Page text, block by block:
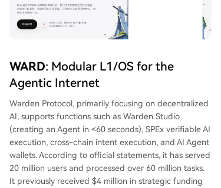
WARD: Modular L1/OS for the
Agentic Internet
Warden Protocol, primarily focusing on decentralized
AI, supports functions such as Warden Studio
(creating an Agent in <60 seconds), SPEx verifiable AI
execution, cross-chain intent execution, and AI Agent
wallets. According to official statements, it has served
20 million users and processed over 60 million tasks.
It previously received $4 million in strategic funding